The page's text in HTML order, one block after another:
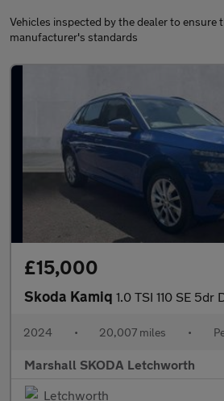
Vehicles inspected by the dealer to ensure
manufacturer's standards
£15,000
Skoda Kamiq 1.0 TSI 110 SE 5dr
2024 • 20,007 miles •
Marshall SKODA Letchworth
Letchworth